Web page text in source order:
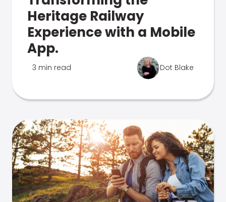
Heritage Railway
Experience with a Mobile
App.
3 min read Dot Blake